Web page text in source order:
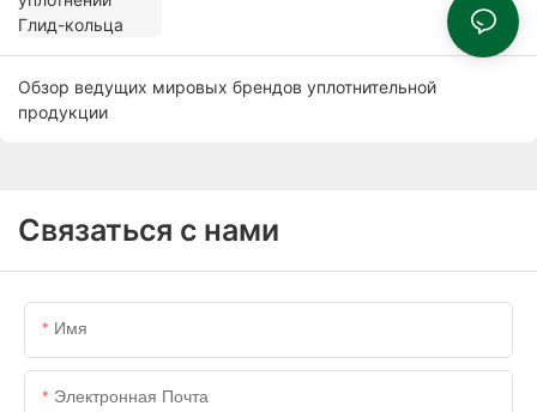
Обзор ведущих мировых брендов уплотнительной
продукции
Связаться с нами
Имя
Электронная Почта